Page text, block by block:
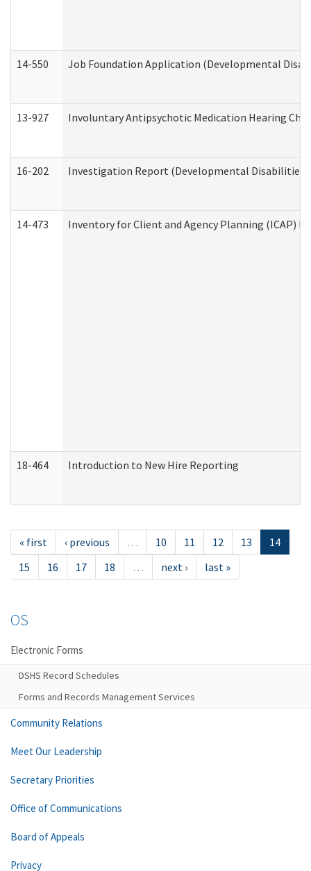
14-550 Job Foundation Application (Developmental
13-927 Involuntary Antipsychotic Medication Hearing
16-202 Investigation Report (Developmental Disabilities
14-473 Inventory for Client and Agency Planning (ICAP)
18-464 Introduction to New Hire Reporting
« first ‹ previous … 10 11 12 13
14
15
16 17 18 … next › last »
OS
Electronic Forms
DSHS Record Schedules
Forms and Records Management Services
Community Relations
Meet Our Leadership
Secretary Priorities
Office of Communications
Board of Appeals
Privacy